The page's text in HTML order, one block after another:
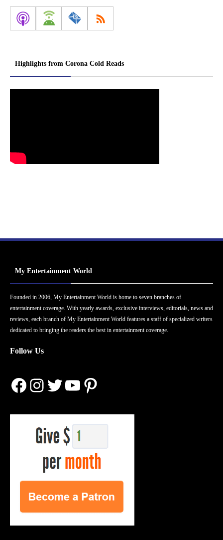
Highlights from Corona Cold Reads
My Entertainment World
Founded in 2006, My Entertainment World is home to seven branches of
entertainment coverage. With yearly awards, exclusive interviews, editorials, news and
reviews, each branch of My Entertainment World features a staff of specialized writers
dedicated to bringing the readers the best in entertainment coverage.
Follow Us
Facebook
Instagram
Twitter
YouTube
Pinterest